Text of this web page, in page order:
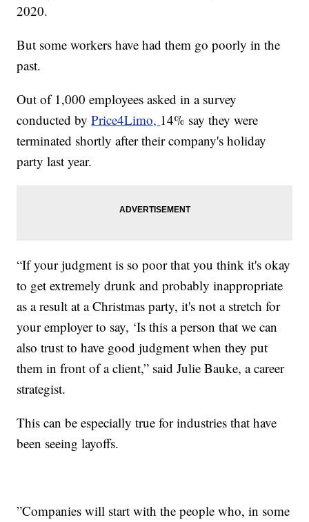
2020.
But some workers have had them go poorly in the
past.
Out of 1,000 employees asked in a survey
conducted byPrice4Limo, 14% say they were
terminated shortly after their company's holiday
party last year.
“If your judgment is so poor that you think it's okay
to get extremely drunk and probably inappropriate
as a result at a Christmas party, it's not a stretch for
your employer to say, ‘Is this a person that we can
also trust to have good judgment when they put
them in front of a client,” said Julie Bauke, a career
strategist.
This can be especially true for industries that have
been seeing layoffs.
”Companies will start with the people who, in some